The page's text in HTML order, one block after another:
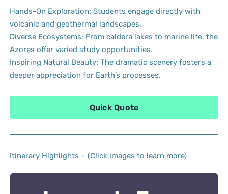
Hands-On Exploration: Students engage directly with
volcanic and geothermal landscapes.
Diverse Ecosystems: From caldera lakes to marine life, the
Azores offer varied study opportunities.
Inspiring Natural Beauty: The dramatic scenery fosters a
deeper appreciation for Earth’s processes.
Quick Quote
Itinerary Highlights – (Click images to learn more)